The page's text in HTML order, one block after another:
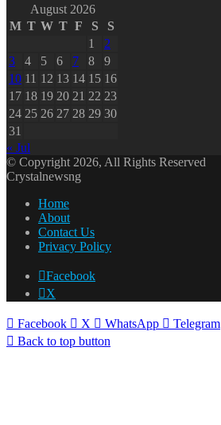
August 2026
M T W T F S
S
1
2
3
4 5 6 7 8
9
10 11 12 13 14 15 16
17 18 19 20 21 22 23
24 25 26 27 28 29 30
31
« Jul
© Copyright 2026, All Rights Reserved
Crystalnewsng
Home
About
Contact Us
Privacy Policy
Facebook
X
Facebook X WhatsApp
Telegram
Back to top button